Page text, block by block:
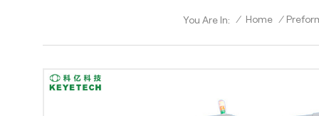
You Are In: / Home /